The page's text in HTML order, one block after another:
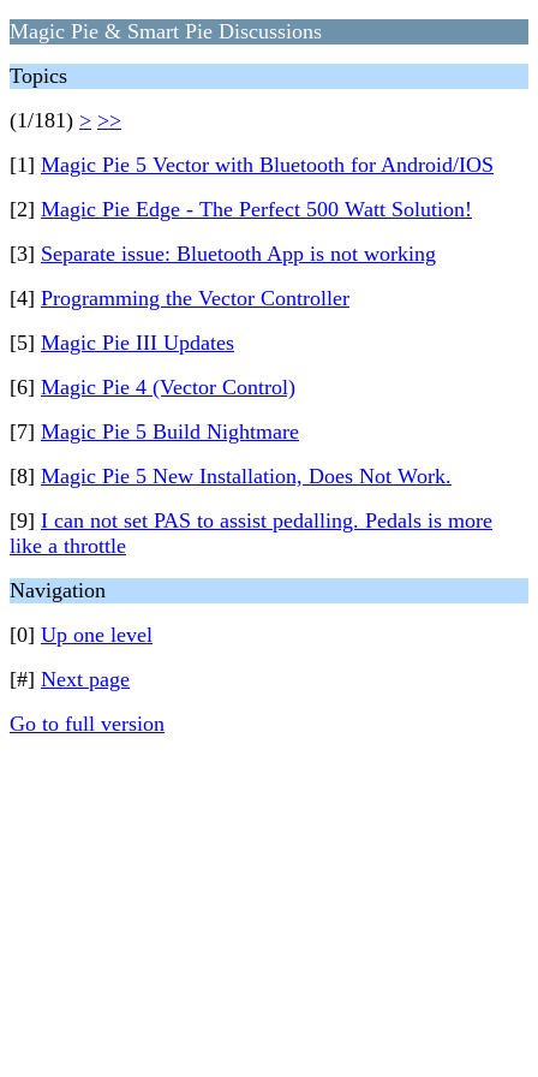
Magic Pie & Smart Pie Discussions
Topics
(1/181) > >>
[1] Magic Pie 5 Vector with Bluetooth for Android/IOS
[2] Magic Pie Edge - The Perfect 500 Watt Solution!
[3] Separate issue: Bluetooth App is not working
[4] Programming the Vector Controller
[5] Magic Pie III Updates
[6] Magic Pie 4 (Vector Control)
[7] Magic Pie 5 Build Nightmare
[8] Magic Pie 5 New Installation, Does Not Work.
[9] I can not set PAS to assist pedalling. Pedals is more
like a throttle
Navigation
[0] Up one level
[#] Next page
Go to full version